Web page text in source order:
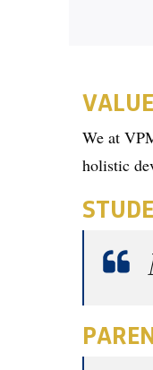
We at
holistic